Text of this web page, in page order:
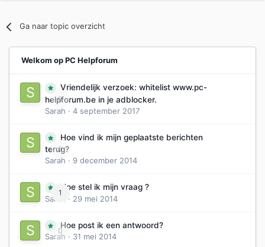
Ga naar topic overzicht
Welkom op PC Helpforum
0
Vriendelijk verzoek: whitelist www.pc-
helpforum.be in je adblocker.
Sarah · 4 september 2017
0
Hoe vind ik mijn geplaatste berichten
terug?
Sarah · 9 december 2014
1
Hoe stel ik mijn vraag ?
Sarah
· 29 mei 2014
0
Hoe post ik een antwoord?
Sarah · 31 mei 2014